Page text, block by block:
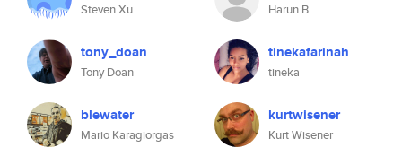
Steven Xu Harun B
tony_doan
Tony Doan
tinekafarinah
tineka
blewater
Mario Karagiorgas
kurtwisener
Kurt Wisener